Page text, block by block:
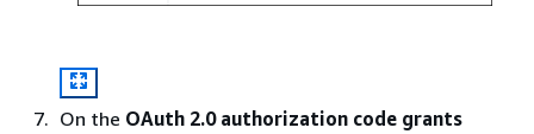
On the OAuth 2.0 authorization code grants